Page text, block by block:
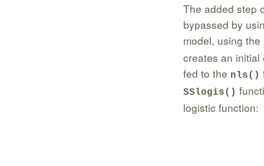
The added step
bypassed by
model, using the
creates an initial
fed to the nls()
SSlogis()
logistic function: